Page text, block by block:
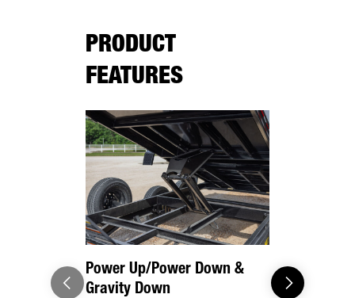
PRODUCT
FEATURES
Power Up/Power Down &
Gravity Down